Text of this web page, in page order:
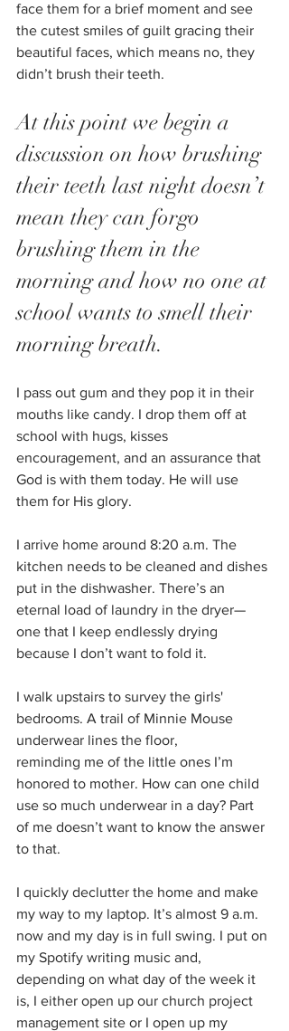
face them for a brief moment and see
the cutest smiles of guilt gracing their
beautiful faces, which means no, they
didn’t brush their teeth.
At this point we begin a
discussion on how brushing
their teeth last night doesn’t
mean they can forgo
brushing them in the
morning and how no one at
school wants to smell their
morning breath.
I pass out gum and they pop it in their
mouths like candy. I drop them off at
school with hugs, kisses
encouragement, and an assurance that
God is with them today. He will use
them for His glory.
I arrive home around 8:20 a.m. The
kitchen needs to be cleaned and dishes
put in the dishwasher. There’s an
eternal load of laundry in the dryer—
one that I keep endlessly drying
because I don’t want to fold it.
I walk upstairs to survey the girls'
bedrooms. A trail of Minnie Mouse
underwear lines the floor,
reminding me of the little ones I’m
honored to mother. How can one child
use so much underwear in a day? Part
of me doesn’t want to know the answer
to that.
I quickly declutter the home and make
my way to my laptop. It’s almost 9 a.m.
now and my day is in full swing. I put on
my Spotify writing music and,
depending on what day of the week it
is, I either open up our church project
management site or I open up my